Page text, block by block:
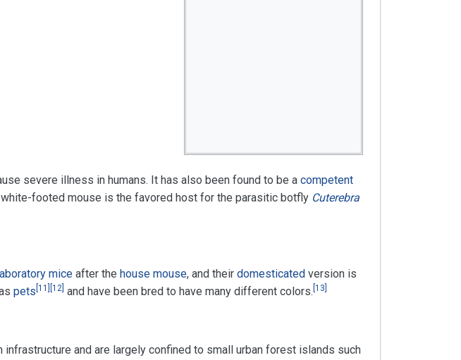
severe illness in humans. It has also been found to be a competent
footed mouse is the favored host for the parasitic botfly Cuterebra
laboratory mice after the house mouse, and their domesticated version is
pets 11 12 and have been bred to have many different colors. 13
and are largely confined to small urban forest islands such